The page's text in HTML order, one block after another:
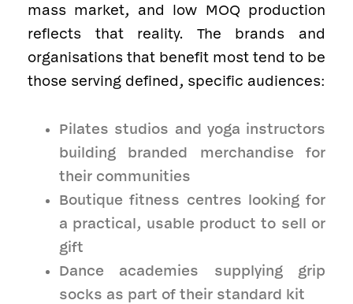
mass market, and low MOQ production
reflects that reality. The brands and
organisations that benefit most tend to be
those serving defined, specific audiences:
Pilates studios and yoga instructors
building branded merchandise for
their communities
Boutique fitness centres looking for
a practical, usable product to sell or
gift
Dance academies supplying grip
socks as part of their standard kit